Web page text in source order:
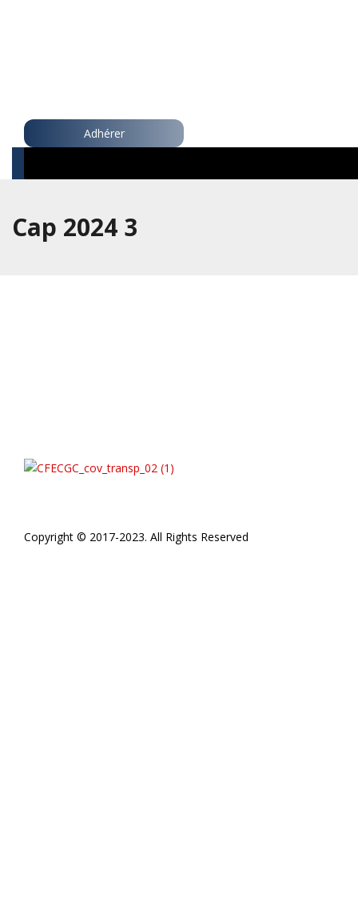
Adhérer
Cap 2024 3
Copyright © 2017-2023. All Rights Reserved